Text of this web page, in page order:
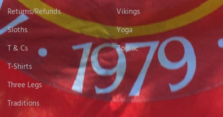
Returns/Refunds
Vikings
Sloths
Yoga
T & Cs
Zodiac
T-Shirts
Three Legs
Traditions